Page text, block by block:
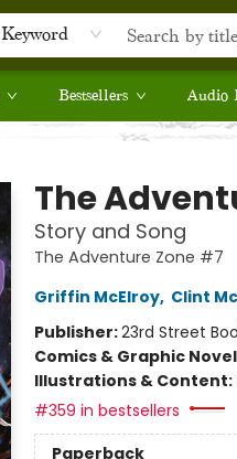
Keyword
Bestsellers Audio
The
Story and Song
The Adventure Zone #7
Griffin McElroy, Clint
Publisher:23rd Street
Comics & Graphic
Illustrations & Content:
#359 in bestsellers
Paperback